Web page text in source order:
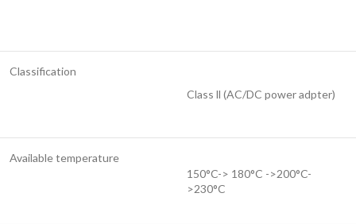
Classification
Class ll (AC/DC power adpter)
Available temperature
150°C-> 180°C ->200°C-
>230°C